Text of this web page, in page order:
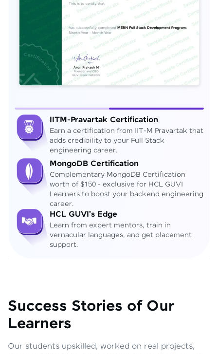
IITM-Pravartak Certification
Earn a certification from IIT-M Pravartak that
adds credibility to your Full Stack
engineering career.
MongoDB Certification
Complementary MongoDB Certification
worth of $150 - exclusive for HCL GUVI
Learners to boost your backend engineering
career.
HCL GUVI's Edge
Learn from expert mentors, train in
vernacular languages, and get placement
support.
Success Stories of Our
Learners
Our students upskilled, worked on real projects,